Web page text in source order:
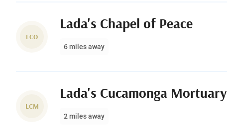
LCO
Lada's Chapel of Peace
6 miles away
LCM
Lada's Cucamonga Mortuary
2 miles away